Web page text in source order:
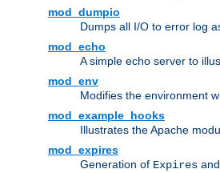
mod_dumpio
Dumps all I/O to error log
mod_echo
A simple echo server to
mod_env
Modifies the environment
mod_example_hooks
Illustrates the Apache
mod_expires
Generation of Expires and